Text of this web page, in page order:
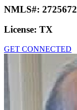
NMLS#: 2725672
License: TX
GET CONNECTED